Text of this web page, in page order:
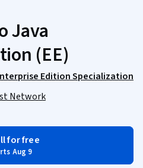
Java
(EE)
Edition Specialization
Network
for free
Aug 9